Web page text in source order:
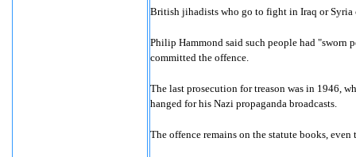
British jihadists who go to fight in Iraq or Syria
Philip Hammond said such people had "sworn
committed the offence.
The last prosecution for treason was in 1946,
hanged for his Nazi propaganda broadcasts.
The offence remains on the statute books,